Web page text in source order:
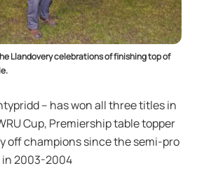
Llandovery celebrations of finishing top of
– has won all three titles in
Cup, Premiership table topper
off champions since the semi-pro
2003-2004